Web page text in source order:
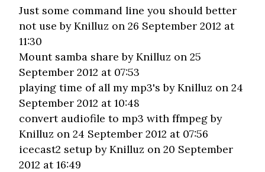
Just some command line you should better
not use by Knilluz on 26 September 2012 at
11:30
Mount samba share by Knilluz on 25
September 2012 at 07:53
playing time of all my mp3's by Knilluz on 24
September 2012 at 10:48
convert audiofile to mp3 with ffmpegby
Knilluz on 24 September 2012 at 07:56
icecast2 setup by Knilluz on 20 September
2012 at 16:49